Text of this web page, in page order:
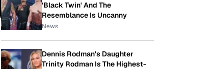
'Black Twin' And The
Resemblance Is Uncanny
News
Dennis Rodman's Daughter
Trinity Rodman Is The Highest-